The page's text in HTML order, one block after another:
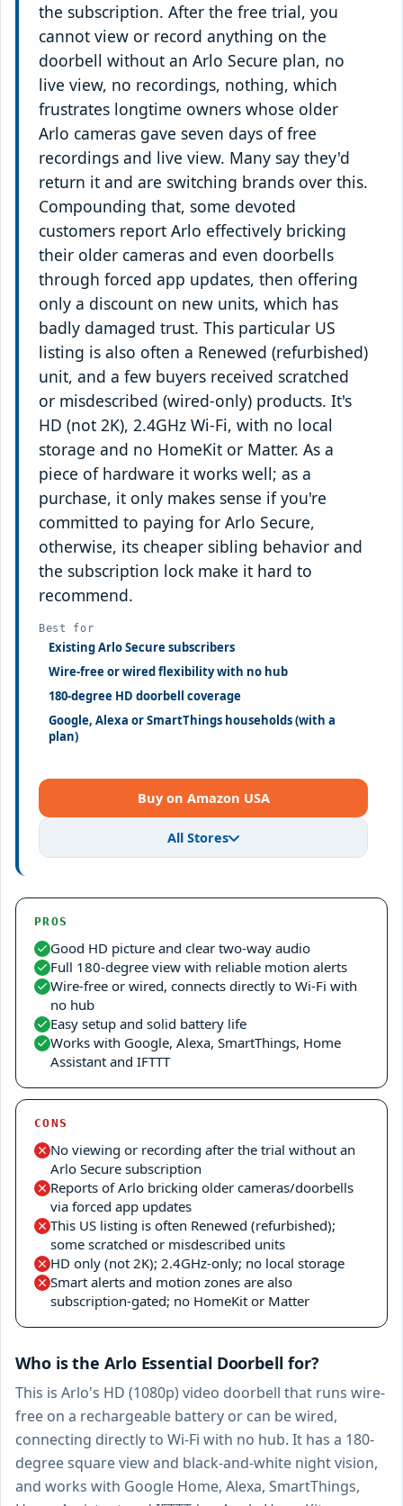
the subscription. After the free trial, you
cannot view or record anything on the
doorbell without an Arlo Secure plan, no
live view, no recordings, nothing, which
frustrates longtime owners whose older
Arlo cameras gave seven days of free
recordings and live view. Many say they'd
return it and are switching brands over this.
Compounding that, some devoted
customers report Arlo effectively bricking
their older cameras and even doorbells
through forced app updates, then offering
only a discount on new units, which has
badly damaged trust. This particular US
listing is also often a Renewed (refurbished)
unit, and a few buyers received scratched
or misdescribed (wired-only) products. It's
HD (not 2K), 2.4GHz Wi-Fi, with no local
storage and no HomeKit or Matter. As a
piece of hardware it works well; as a
purchase, it only makes sense if you're
committed to paying for Arlo Secure,
otherwise, its cheaper sibling behavior and
the subscription lock make it hard to
recommend.
Best for
Existing Arlo Secure subscribers
Wire-free or wired flexibility with no hub
180-degree HD doorbell coverage
Google, Alexa or SmartThings households (with a
plan)
Buy on Amazon USA
All Stores
PROS
Good HD picture and clear two-way audio
Full 180-degree view with reliable motion alerts
Wire-free or wired, connects directly to Wi-Fi with
no hub
Easy setup and solid battery life
Works with Google, Alexa, SmartThings, Home
Assistant and IFTTT
CONS
No viewing or recording after the trial without an
Arlo Secure subscription
Reports of Arlo bricking older cameras/doorbells
via forced app updates
This US listing is often Renewed (refurbished);
some scratched or misdescribed units
HD only (not 2K); 2.4GHz-only; no local storage
Smart alerts and motion zones are also
subscription-gated; no HomeKit or Matter
Who is the Arlo Essential Doorbell for?
This is Arlo's HD (1080p) video doorbell that runs wire-
free on a rechargeable battery or can be wired,
connecting directly to Wi-Fi with no hub. It has a 180-
degree square view and black-and-white night vision,
and works with Google Home, Alexa, SmartThings,